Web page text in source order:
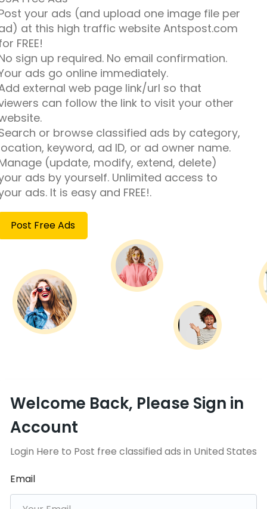
your ads (and upload one image file per
at this high traffic website Antspost.com
FREE!
sign up required. No email confirmation.
ads go online immediately.
external web page link/url so that
can follow the link to visit your other
or browse classified ads by category,
keyword, ad ID, or ad owner name.
(update, modify, extend, delete)
ads by yourself. Unlimited access to
ads. It is easy and FREE!.
Post Free Ads
Welcome Back, Please Sign in
Account
Login Here to Post free classified ads in United States
Email